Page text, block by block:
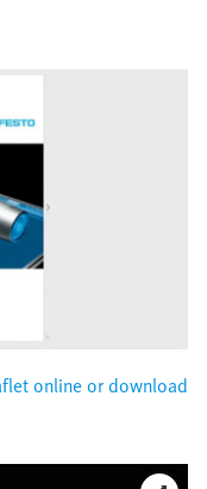
online or download